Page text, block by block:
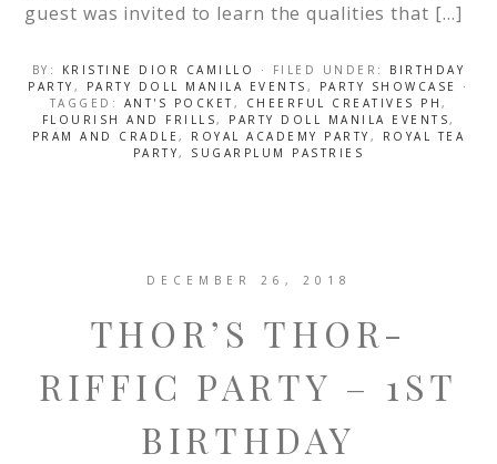
guest was invited to learn the qualities that […]
BY: KRISTINE DIOR CAMILLO · FILED UNDER: BIRTHDAY
PARTY , PARTY DOLL MANILA EVENTS , PARTY SHOWCASE
·
TAGGED: ANT'S POCKET, CHEERFUL CREATIVES PH ,
FLOURISH AND FRILLS, PARTY DOLL MANILA EVENTS,
PRAM AND CRADLE, ROYAL ACADEMY PARTY , ROYAL TEA
PARTY, SUGARPLUM PASTRIES
DECEMBER 26, 2018
THOR’S THOR-
RIFFIC PARTY – 1ST
BIRTHDAY